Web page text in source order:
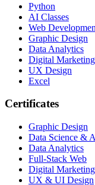
Python
AI Classes
Web
Graphic Design
Data Analytics
Digital Marketing
UX Design
Excel
Certificates
Graphic Design
Data Science &
Data Analytics
Full-Stack Web
Digital Marketing
UX & UI Design